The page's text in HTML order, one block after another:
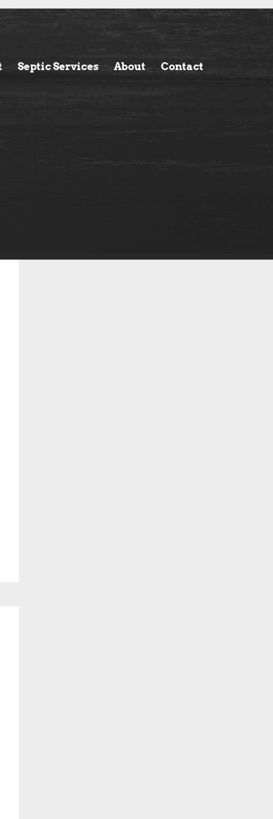
Septic Services About Contact